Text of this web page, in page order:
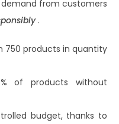
from customers
.
750 products in quantity
of products without
budget, thanks to